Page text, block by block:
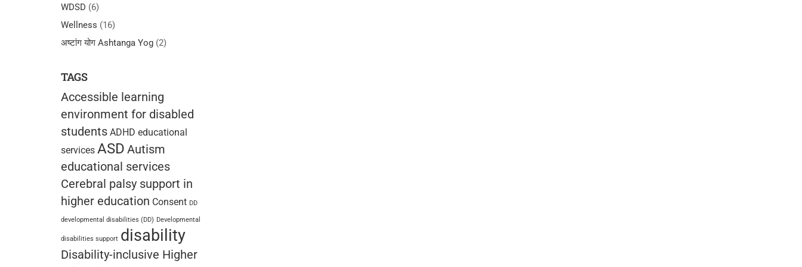
WDSD (6)
Wellness (16)
अष्टांग योग Ashtanga Yog (2)
TAGS
Accessible learning
environment for disabled
students ADHD educational
services ASD Autism
educational services
Cerebral palsy support in
higher education Consent DD
developmental disabilities (DD) Developmental
disabilities support disability
Disability-inclusive Higher